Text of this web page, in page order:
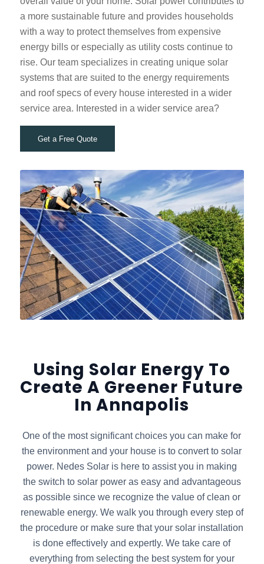
a more sustainable future and provides households
with a way to protect themselves from expensive
energy bills or especially as utility costs continue to
rise. Our team specializes in creating unique solar
systems that are suited to the energy requirements
and roof specs of every house interested in a wider
service area. Interested in a wider service area?
Get a Free Quote
Using Solar Energy To
Create A Greener Future
In Annapolis
One of the most significant choices you can make for
the environment and your house is to convert to solar
power. Nedes Solar is here to assist you in making
the switch to solar power as easy and advantageous
as possible since we recognize the value of clean or
renewable energy. We walk you through every step of
the procedure or make sure that your solar installation
is done effectively and expertly. We take care of
everything from selecting the best system for your